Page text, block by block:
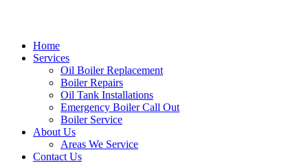
Home
Services
Oil Boiler Replacement
Boiler Repairs
Oil Tank Installations
Emergency Boiler Call Out
Boiler Service
About Us
Areas We Service
Contact Us